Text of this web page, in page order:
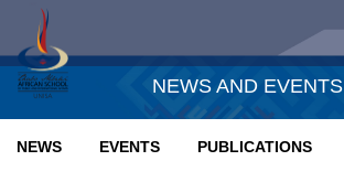
NEWS AND EVENTS
NEWS EVENTS PUBLICATIONS